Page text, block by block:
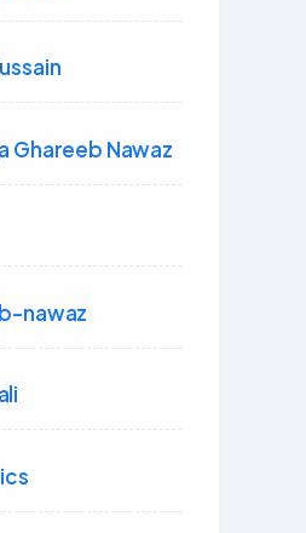
Ghareeb Nawaz
nawaz